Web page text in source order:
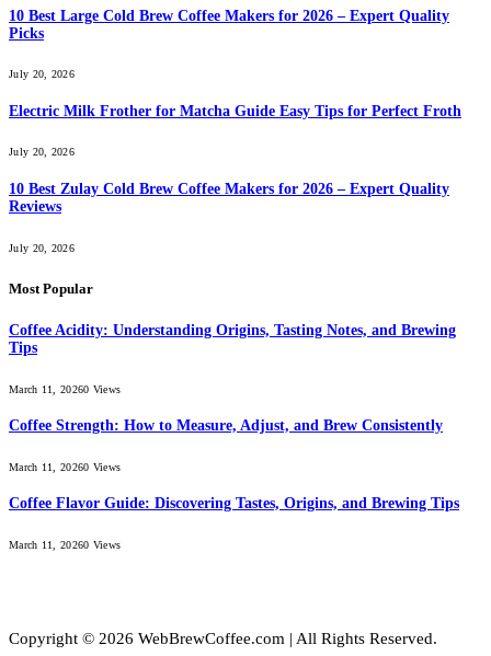
10 Best Large Cold Brew Coffee Makers for 2026 – Expert Quality
Picks
July 20, 2026
Electric Milk Frother for Matcha Guide Easy Tips for Perfect Froth
July 20, 2026
10 Best Zulay Cold Brew Coffee Makers for 2026 – Expert Quality
Reviews
July 20, 2026
Most Popular
Coffee Acidity: Understanding Origins, Tasting Notes, and Brewing
Tips
March 11, 20260 Views
Coffee Strength: How to Measure, Adjust, and Brew Consistently
March 11, 20260 Views
Coffee Flavor Guide: Discovering Tastes, Origins, and Brewing Tips
March 11, 20260 Views
Copyright © 2026 WebBrewCoffee.com | All Rights Reserved.